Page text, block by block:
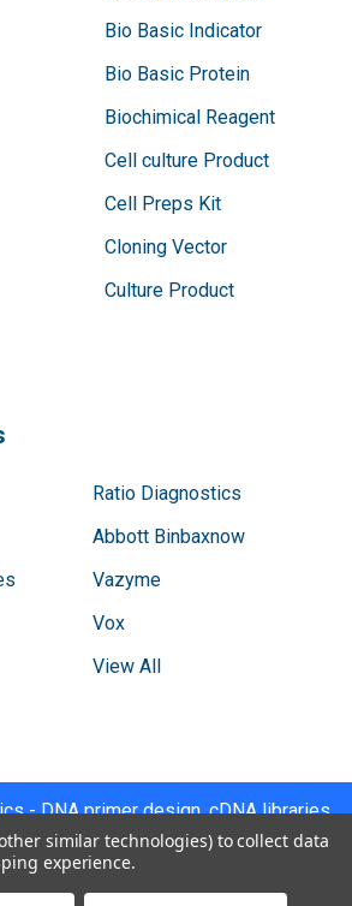
Bio Basic Indicator
Bio Basic Protein
Biochimical Reagent
Cell culture Product
Cell Preps Kit
Cloning Vector
Culture Product
Ratio Diagnostics
Abbott Binbaxnow
Vazyme
Vox
View All
- DNA primer design, cDNA libraries,
qPCR.
similar technologies) to collect data
experience.